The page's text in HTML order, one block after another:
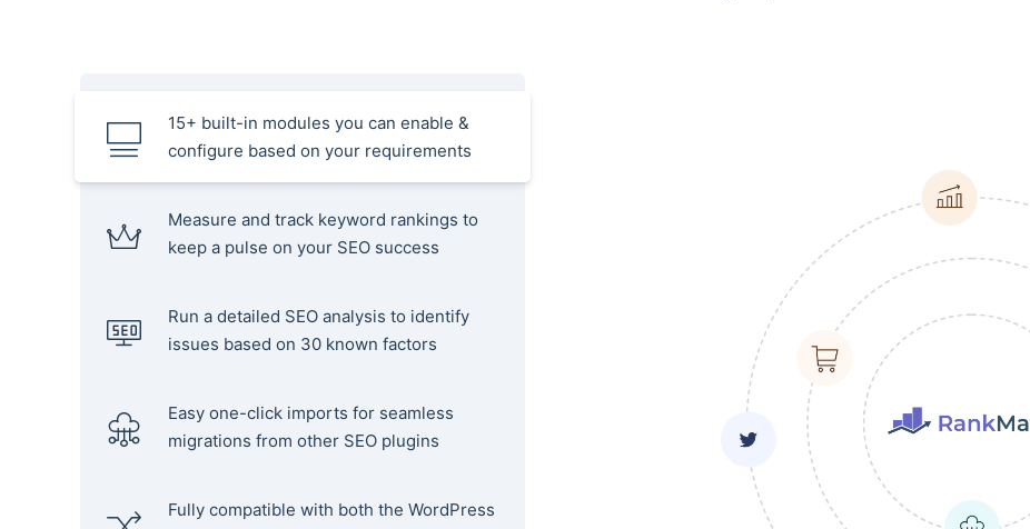
15+ built-in modules you can enable &
configure based on your requirements
Measure and track keyword rankings to
keep a pulse on your SEO success
Run a detailed SEO analysis to identify
issues based on 30 known factors
Easy one-click imports for seamless
migrations from other SEO plugins
Fully compatible with both the WordPress